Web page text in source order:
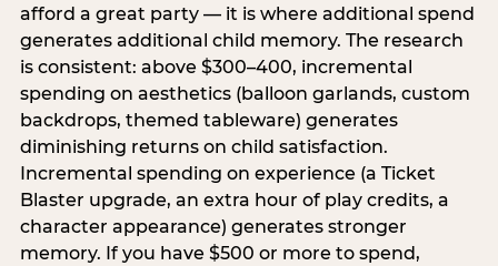
afford a great party — it is where additional spend
generates additional child memory. The research
is consistent: above $300–400, incremental
spending on aesthetics (balloon garlands, custom
backdrops, themed tableware) generates
diminishing returns on child satisfaction.
Incremental spending on experience (a Ticket
Blaster upgrade, an extra hour of play credits, a
character appearance) generates stronger
memory. If you have $500 or more to spend,